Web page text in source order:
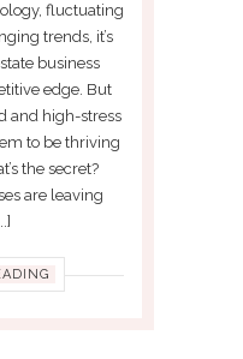
fluctuating
trends, it’s
business
edge. But
and high-stress
to be thriving
the secret?
are leaving